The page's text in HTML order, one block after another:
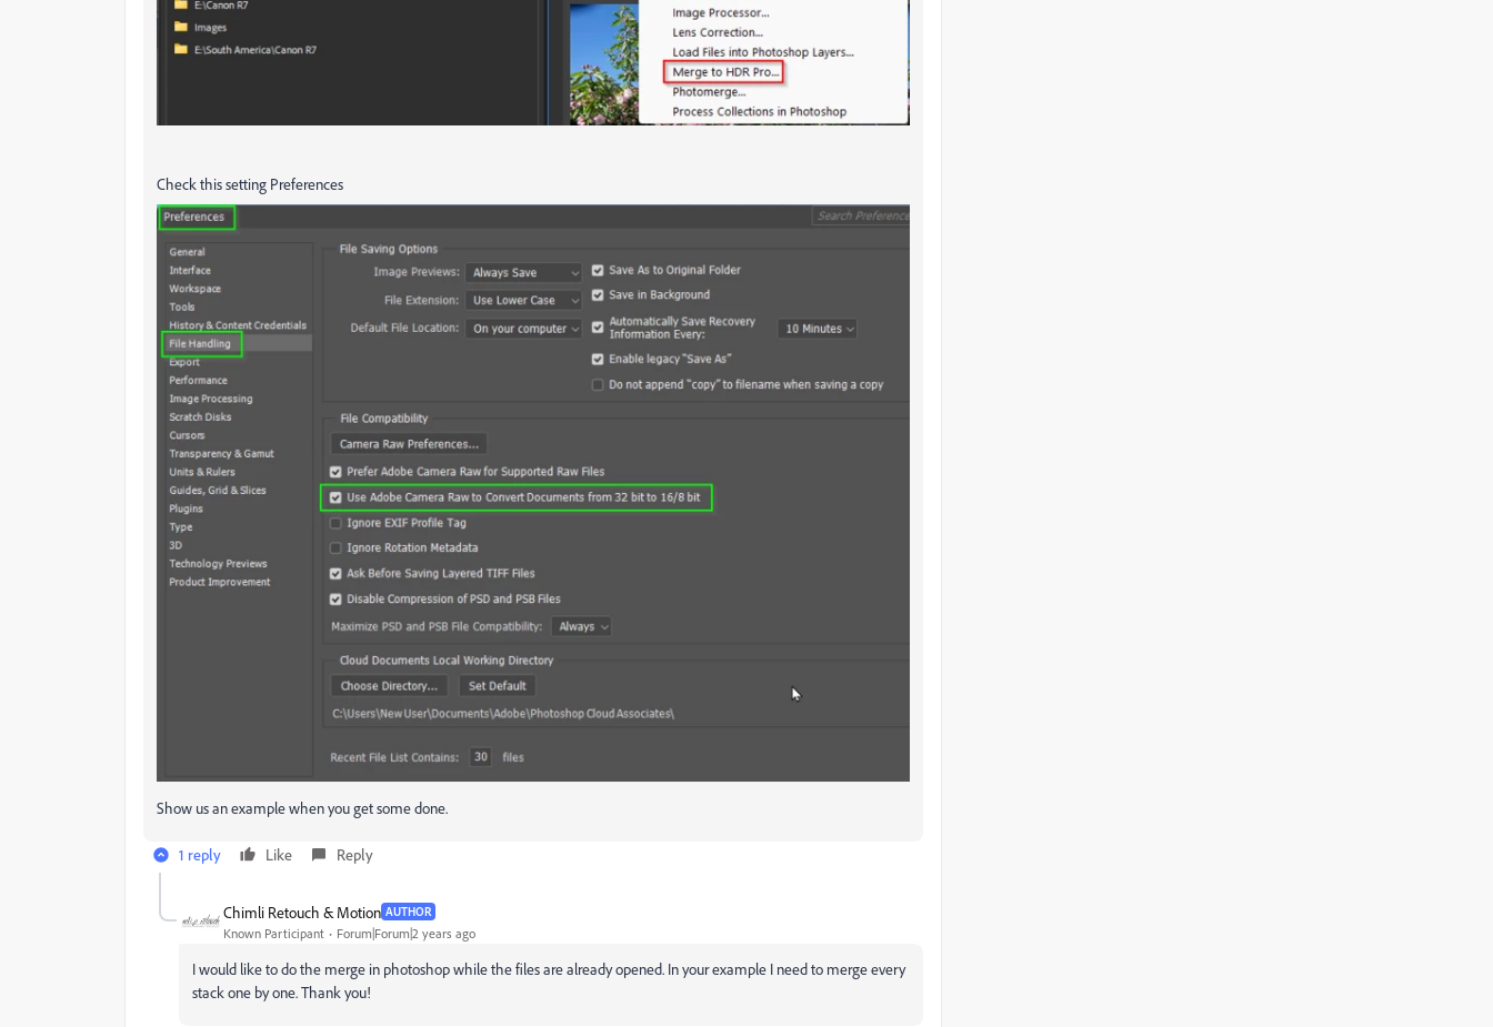
Check this setting Preferences
Show us an example when you get some done.
1 reply Like Reply
Chimli Retouch & Motion AUTHOR
Known Participant Forum|Forum|2 years ago
I would like to do the merge in photoshop while the files are already opened. In your example I need to merge every
stack one by one. Thank you!